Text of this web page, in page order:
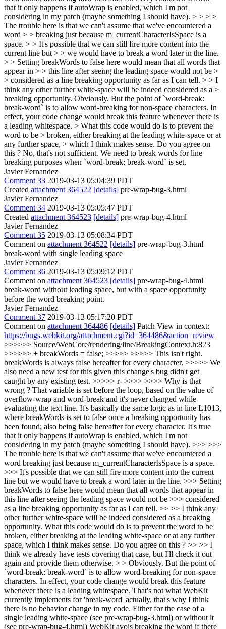
that it only happens if autoWrap is enabled, which I'm not
considering in my patch (maybe something I should have). > > > >
The trouble here is that we can't assume that we've encountered a
word > > breaking just because m_currentCharacterIsSpace is a
space. > > It's possible that we can still fire more content into the
current line but > > we would have to break a word later in the line.
> > Setting breakWords to false here would mean that all words that
appear in > > this line after seeing the leading space would not be >
> considered as a line breaking opportunity as far as I can tell. > > I
think any other further white-space will be indeed considered as a >
breaking opportunity. Obviously. But the point of `word-break:
break-word` is to allow word-breaking for non-space characters. In
effect, your code change would break this feature whenever there is
a leading whitespace. > What this code would do is to prevent the
word to be > broken, either breaking at the leading white-space or at
any further space, > which I think makes sense. Do you agree on
this ? No, that's not sufficient. We need to break words for line
breaking purposes when `word-break: break-word` is set.
Javier Fernandez
Comment 33 2019-03-13 05:04:39 PDT
Created attachment 364522 [details] pre-wrap-bug-3.html
Javier Fernandez
Comment 34 2019-03-13 05:05:47 PDT
Created attachment 364523 [details] pre-wrap-bug-4.html
Javier Fernandez
Comment 35 2019-03-13 05:08:34 PDT
Comment on attachment 364522 [details] pre-wrap-bug-3.html
break-word with single leading space
Javier Fernandez
Comment 36 2019-03-13 05:09:12 PDT
Comment on attachment 364523 [details] pre-wrap-bug-4.html
break-word without leading space, but with a space opportunity
before the word breaking point.
Javier Fernandez
Comment 37 2019-03-13 05:17:20 PDT
Comment on attachment 364486 [details] Patch View in context:
https://bugs.webkit.org/attachment.cgi?id=364486&action=review
>>>>>> Source/WebCore/rendering/line/BreakingContext.h:823
>>>>>> + breakWords = false; >>>>> >>>>> This isn't right.
breakWords is always false hereafter for every character. >>>>> We
also need a new test for this given this change's bug didn't get
caught by any existing test. >>>>> r- >>>> >>>> Why is that
wrong ? That variable is set before the loop, based on the value of
overflow-wrap and word-break and it's never changed while
evaluating the text line. It's basically the same logic as in line L1013,
where breakWords is set to false once a breaking opportunity has
been found; also being false hereafter for every character. It's true
that it only happens if autoWrap is enabled, which I'm not
considering in my patch (maybe something I should have). >>> >>>
The trouble here is that we can't assume that we've encountered a
word breaking just because m_currentCharacterIsSpace is a space.
>>> It's possible that we can still fire more content into the current
line but we would have to break a word later in the line. >>> Setting
breakWords to false here would mean that all words that appear in
this line after seeing the leading space would not be >>> considered
as a line breaking opportunity as far as I can tell. >> >> I think any
other further white-space will be indeed considered as a breaking
opportunity. What this code would do is to prevent the word to be
broken, either breaking at the leading white-space or at any further
space, which I think makes sense. Do you agree on this ? >> >> I
think we already have tests covering that case, but I'll check it out
again and provide them otherwise. > > Obviously. But the point of
`word-break: break-word` is to allow word-breaking for non-space
characters. In effect, your code change would break this feature
whenever there is a leading whitespace. That's not what WebKit
currently implements for 'break-word' actually, that's why I think
there is no behavior change in my code. Either for the case of a
single leading white-space (see pre-wrap-bug-3.html) or without it
(see pre-wrap-bug-4.html) WebKit avois breaking the word if there